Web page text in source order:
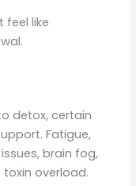
feel like
detox, certain
Fatigue,
brain fog,
overload.